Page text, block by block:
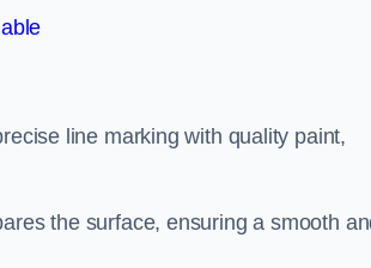
line marking with quality paint,
the surface, ensuring a smooth